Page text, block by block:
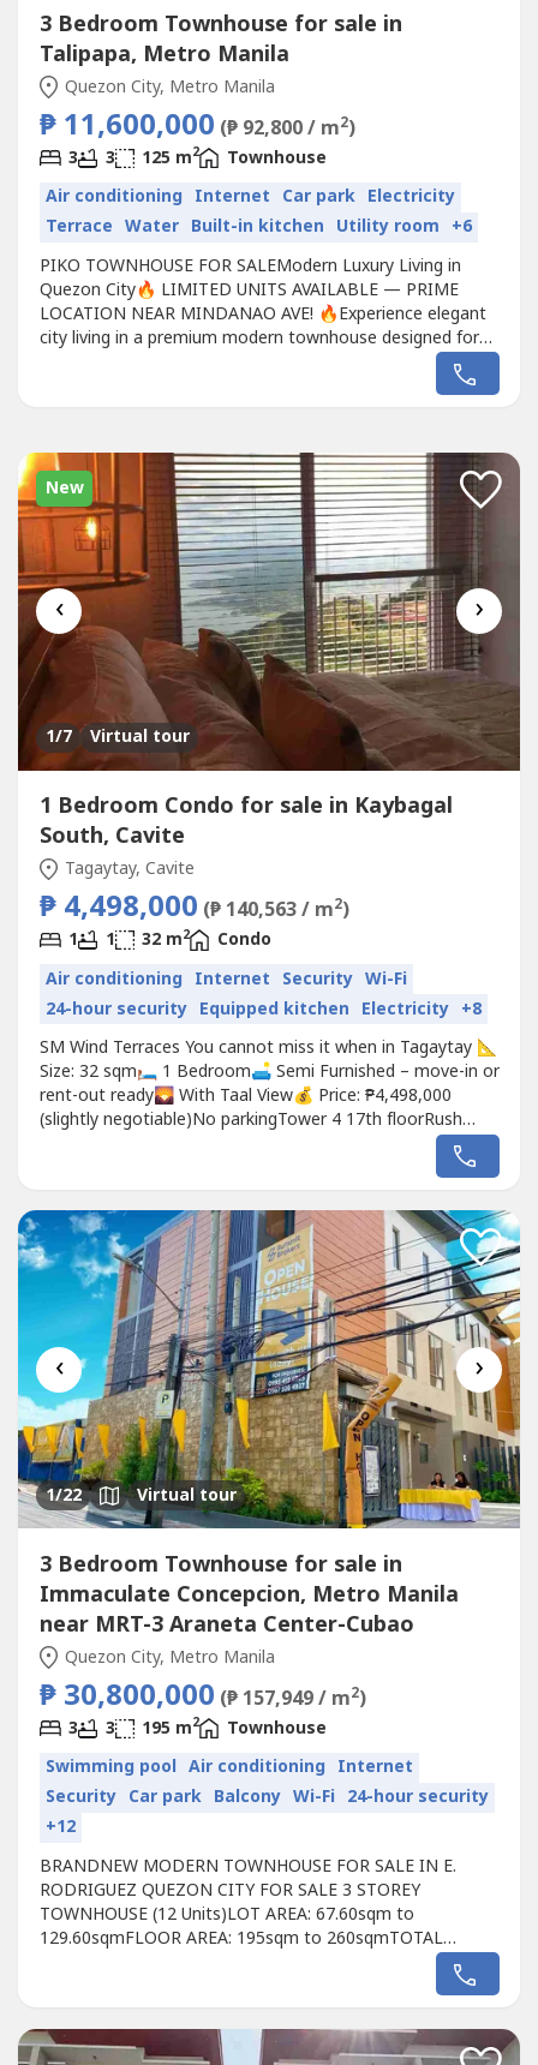
3 Bedroom Townhouse for sale in
Talipapa, Metro Manila
Quezon City, Metro Manila
₱ 11,600,000 (₱ 92,800 / m2)
3 3 125 m2
Townhouse
Air conditioning Internet Car park Electricity
Terrace Water Built-in kitchen Utility room +6
PIKO TOWNHOUSE FOR SALEModern Luxury Living in
Quezon City🔥 LIMITED UNITS AVAILABLE — PRIME
LOCATION NEAR MINDANAO AVE! 🔥Experience elegant
city living in a premium modern townhouse designed for
comfort, accessibility, and long-term value.💰 PRICE
RANGE💎 ₱11.6M – ₱12.5M📐 Lot Area: 73sqm – 83sqm
New
‹ ›
1/7 Virtual tour
1 Bedroom Condo for sale in Kaybagal
South, Cavite
Tagaytay, Cavite
₱ 4,498,000 (₱ 140,563 / m2)
1 1 32 m2
Condo
Air conditioning Internet Security Wi-Fi
24-hour security Equipped kitchen Electricity +8
SM Wind Terraces You cannot miss it when in Tagaytay 📐
Size: 32 sqm🛏️ 1 Bedroom🛋️ Semi Furnished – move-in or
rent-out ready🌄 With Taal View💰 Price: ₱4,498,000
(slightly negotiable)No parkingTower 4 17th floorRush
selling liquidating assets10 year old unitPapers are clean
and...
‹ ›
1/22 Virtual tour
3 Bedroom Townhouse for sale in
Immaculate Concepcion, Metro Manila
near MRT-3 Araneta Center-Cubao
Quezon City, Metro Manila
₱ 30,800,000 (₱ 157,949 / m2)
3 3 195 m2
Townhouse
Swimming pool Air conditioning Internet
Security Car park Balcony Wi-Fi 24-hour security
+12
BRANDNEW MODERN TOWNHOUSE FOR SALE IN E.
RODRIGUEZ QUEZON CITY FOR SALE 3 STOREY
TOWNHOUSE (12 Units)LOT AREA: 67.60sqm to
129.60sqmFLOOR AREA: 195sqm to 260sqmTOTAL
CONTRACT PRICE: ₱30.3M to ₱39.8MGROUND FLOOR:>
2-5 CAR Garage (convertible to 5-7 parking slots)> Foyer>
FLOOR:> Living Area> Dining Area> Powder Room>
Kitchen> Laundry AreaTHIRD FLOOR:> Master...